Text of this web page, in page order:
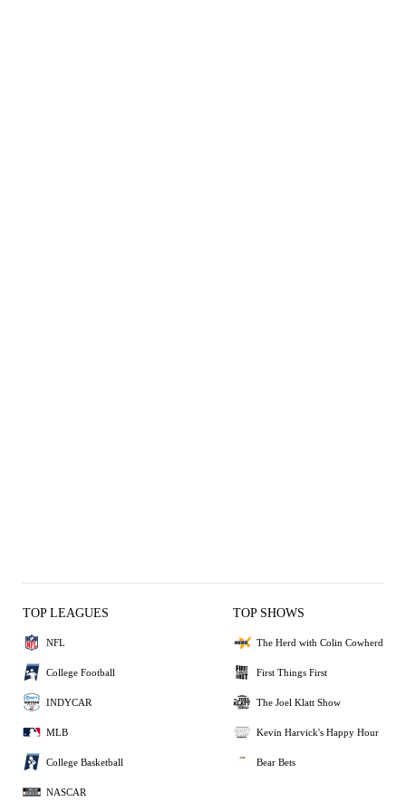
TOP LEAGUES
NFL
College Football
INDYCAR
MLB
College Basketball
NASCAR
TOP SHOWS
The Herd with Colin Cowherd
First Things First
The Joel Klatt Show
Kevin Harvick's Happy Hour
Bear Bets